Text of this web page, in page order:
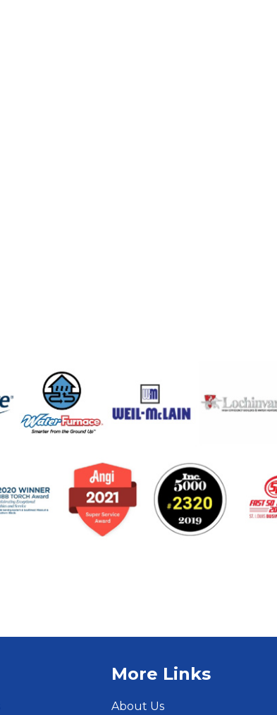
More Links
About Us